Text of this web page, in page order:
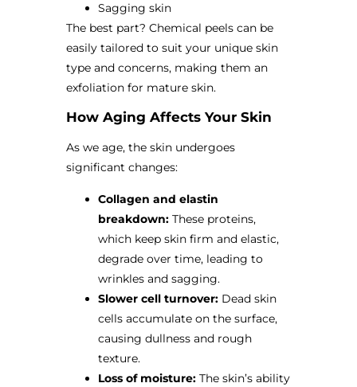
Sagging skin
The best part? Chemical peels can be
easily tailored to suit your unique skin
type and concerns, making them an
exfoliation for mature skin.
How Aging Affects Your Skin
As we age, the skin undergoes
significant changes:
Collagen and elastin
breakdown:These proteins,
which keep skin firm and elastic,
degrade over time, leading to
wrinkles and sagging.
Slower cell turnover:Dead skin
cells accumulate on the surface,
causing dullness and rough
texture.
Loss of moisture:The skin’s ability